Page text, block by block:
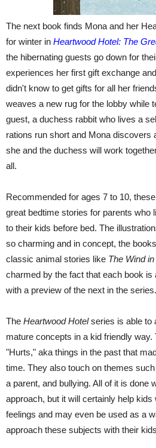
The next book finds Mona and her
for winter in Heartwood Hotel: The
the hibernating guests go down for
experiences her first gift exchange
didn't know to get gifts for all her
weaves a new rug for the lobby while
guest, a duchess rabbit who lives a
rations run short and Mona discovers
she and the duchess will work
all.
Recommended for ages 7 to 10,
great bedtime stories for parents who
to their kids before bed. The
so charming and in concept, the
classic animal stories like The Wind
charmed by the fact that each book is
with a preview of the next in the series.
The Heartwood Hotelseries is able to
mature concepts in a kid friendly way.
"Hurts," aka things in the past that
time. They also touch on themes
a parent, and bullying. All of it is done
approach, but it will certainly help
feelings and may even be used as a
approach these subjects with their